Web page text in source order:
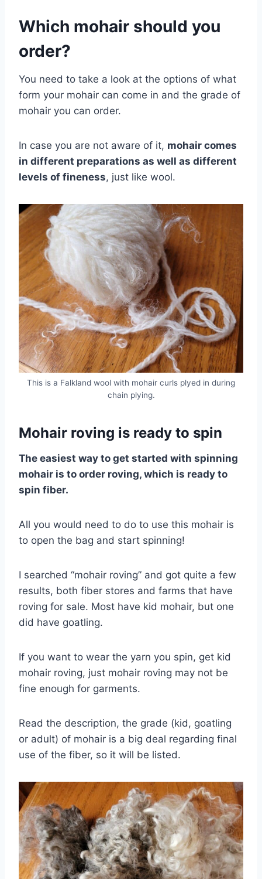
Which mohair should you
order?
You need to take a look at the options of what
form your mohair can come in and the grade of
mohair you can order.
In case you are not aware of it, mohair comes
in different preparations as well as different
levels of fineness, just like wool.
This is a Falkland wool with mohair curls plyed in during
chain plying.
Mohair roving is ready to spin
The easiest way to get started with spinning
mohair is to order roving, which is ready to
spin fiber.
All you would need to do to use this mohair is
to open the bag and start spinning!
I searched “mohair roving” and got quite a few
results, both fiber stores and farms that have
roving for sale. Most have kid mohair, but one
did have goatling.
If you want to wear the yarn you spin, get kid
mohair roving, just mohair roving may not be
fine enough for garments.
Read the description, the grade (kid, goatling
or adult) of mohair is a big deal regarding final
use of the fiber, so it will be listed.